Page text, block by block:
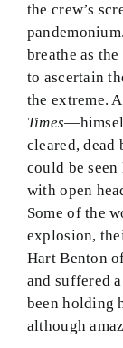
the crew’s
breathe as
to ascertain
the extreme.
Times
cleared, dead
could be
with open
Some of the
explosion,
Hart Benton
and suffered
been holding
although